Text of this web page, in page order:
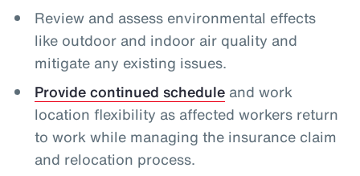
Review and assess environmental effects
like outdoor and indoor air quality and
mitigate any existing issues.
Provide continued scheduleand work
location flexibility as affected workers return
to work while managing the insurance claim
and relocation process.